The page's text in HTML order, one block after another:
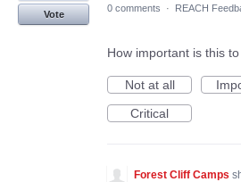
Vote
0 comments · REACH
How important is this
Not at all
Critical
Forest Cliff Camps